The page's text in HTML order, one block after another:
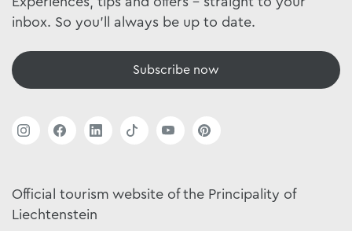
inbox. So you'll always be up to date.
Subscribe now
Official tourism website of the Principality of
Liechtenstein